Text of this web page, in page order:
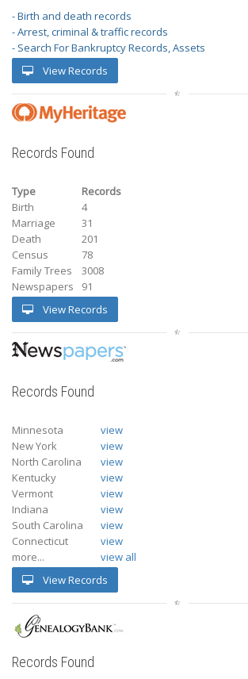
- Birth and death records
- Arrest, criminal & traffic records
- Search For Bankruptcy Records, Assets
View Records
Records Found
Type
Records
Birth
4
Marriage
31
Death
201
Census
78
Family Trees
3008
Newspapers
91
View Records
Records Found
Minnesota
view
New York
view
North Carolina
view
Kentucky
view
Vermont
view
Indiana
view
South Carolina
view
Connecticut
view
more...
view all
View Records
Records Found